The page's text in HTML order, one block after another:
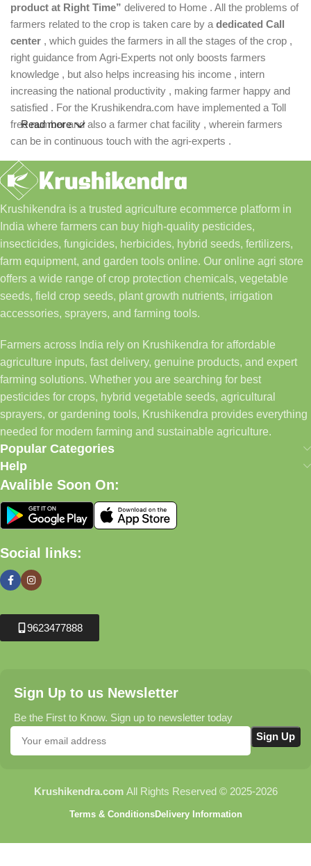
product at Right Time” delivered to Home . All the problems of
farmers related to the crop is taken care by a dedicated Call
center , which guides the farmers in all the stages of the crop ,
right guidance from Agri-Experts not only boosts farmers
knowledge , but also helps increasing his income , intern
increasing the national productivity , making farmer happy and
satisfied . For the Krushikendra.com have implemented a Toll
free number and also a farmer chat facility , wherein farmers
can be in continuous touch with the agri-experts .
Read more
Krushikendra is a trusted agriculture ecommerce platform in
India where farmers can buy high-quality pesticides,
insecticides, fungicides, herbicides, hybrid seeds, fertilizers,
farm equipment, and garden tools online. Our online agri store
offers a wide range of crop protection chemicals, vegetable
seeds, field crop seeds, plant growth nutrients, irrigation
accessories, sprayers, and farming tools.
Farmers across India rely on Krushikendra for affordable
agriculture inputs, fast delivery, genuine products, and expert
farming solutions. Whether you are searching for best
pesticides for crops, hybrid vegetable seeds, agricultural
sprayers, or gardening tools, Krushikendra provides everything
needed for modern farming and sustainable agriculture.
Popular Categories
Help
Avalible Soon On:
Social links:
9623477888
Sign Up to us Newsletter
Be the First to Know. Sign up to newsletter today
Krushikendra.com All Rights Reserved © 2025-2026
Terms & ConditionsDelivery Information